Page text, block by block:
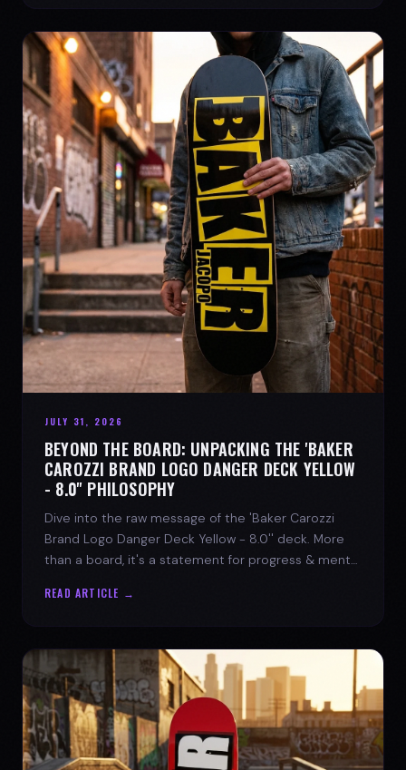
JULY 31, 2026
BEYOND THE BOARD: UNPACKING THE 'BAKER
CAROZZI BRAND LOGO DANGER DECK YELLOW
- 8.0'' PHILOSOPHY
Dive into the raw message of the 'Baker Carozzi
Brand Logo Danger Deck Yellow - 8.0'' deck. More
than a board, it's a statement for progress & mental
READ ARTICLE →